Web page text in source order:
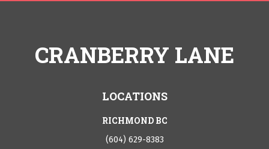
CRANBERRY LANE
LOCATIONS
RICHMOND BC
(604) 629-8383